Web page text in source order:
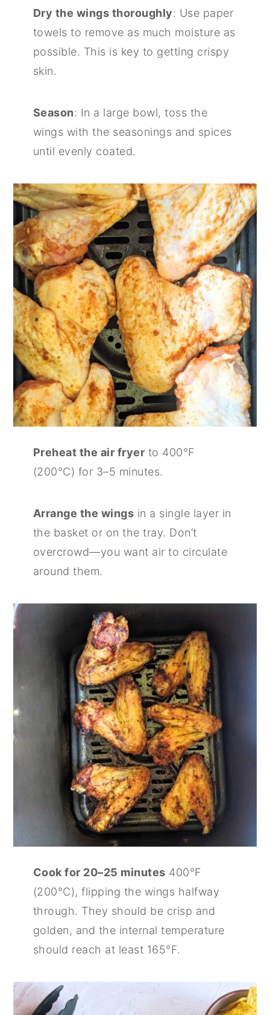
Dry the wings thoroughly: Use paper
towels to remove as much moisture as
possible. This is key to getting crispy
skin.
Season: In a large bowl, toss the
wings with the seasonings and spices
until evenly coated.
Preheat the air fryer to 400°F
(200°C) for 3–5 minutes.
Arrange the wings in a single layer in
the basket or on the tray. Don’t
overcrowd—you want air to circulate
around them.
Cook for 20–25 minutes 400°F
(200°C), flipping the wings halfway
through. They should be crisp and
golden, and the internal temperature
should reach at least 165°F.